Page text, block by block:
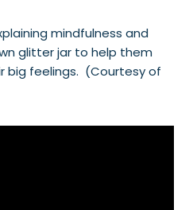
mindfulness and
glitter jar to help them
big feelings. (Courtesy of